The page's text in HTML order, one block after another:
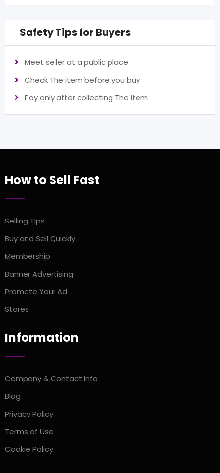
Safety Tips for Buyers
Meet seller at a public place
Check The item before you buy
Pay only after collecting The item
How to Sell Fast
Selling TIps
Buy and Sell Quickly
Membership
Banner Advertising
Promote Your Ad
Stores
Information
Company & Contact Info
Blog
Privacy Policy
Terms of Use
Cookie Policy